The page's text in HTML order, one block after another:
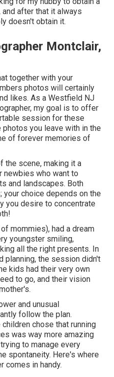
after that it always
doesn't obtain it.
Montclair,
together with your
photos will certainly
likes. As a Westfield NJ
my goal is to offer
session for these
you leave with in the
of forever memories of
the scene, making it a
newbies who want to
and landscapes. Both
your choice depends on the
you desire to concentrate
mommies), had a dream
youngster smiling,
all the right presents. In
planning, the session didn't
kids had their very own
to go, and their vision
and unusual
follow the plan.
chose that running
was way more amazing
to manage every
spontaneity. Here's where
comes in handy.